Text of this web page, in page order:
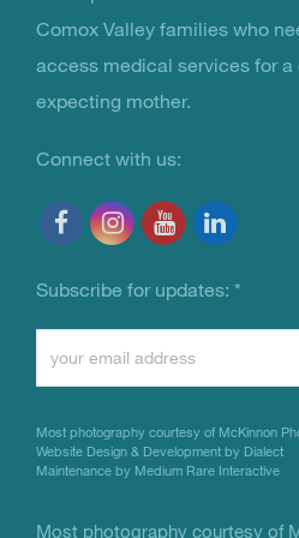
You Are Not Alone
Comox Valley families who
access medical services for a
expecting mother.
Connect with us:
Subscribe for updates: *
Please
this
Most photography courtesy of McKinnon
Website Design & Development by Dialect
Maintenance by Medium Rare Interactive
Most photography courtesy of